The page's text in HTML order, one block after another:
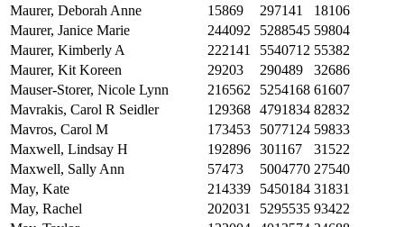
Maurer, Deborah Anne
15869 297141
18106
Maurer, Janice Marie
244092 5288545 59804
Maurer, Kimberly A
222141 5540712 55382
Maurer, Kit Koreen
29203 290489
32686
Mauser-Storer, Nicole Lynn
216562 5254168 61607
Mavrakis, Carol R Seidler
129368 4791834 82832
Mavros, Carol M
173453 5077124 59833
Maxwell, Lindsay H
192896 301167
31522
Maxwell, Sally Ann
57473 5004770 27540
May, Kate
214339 5450184 31831
May, Rachel
202031 5295535 93422